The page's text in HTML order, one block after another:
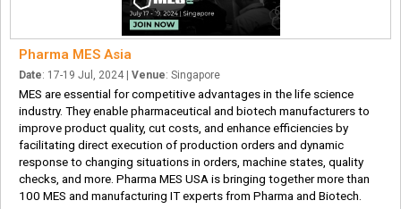
Pharma MES Asia
Date: 17-19 Jul, 2024 | Venue: Singapore
MES are essential for competitive advantages in the life science
industry. They enable pharmaceutical and biotech manufacturers to
improve product quality, cut costs, and enhance efficiencies by
facilitating direct execution of production orders and dynamic
response to changing situations in orders, machine states, quality
checks, and more. Pharma MES USA is bringing together more than
100 MES and manufacturing IT experts from Pharma and Biotech.